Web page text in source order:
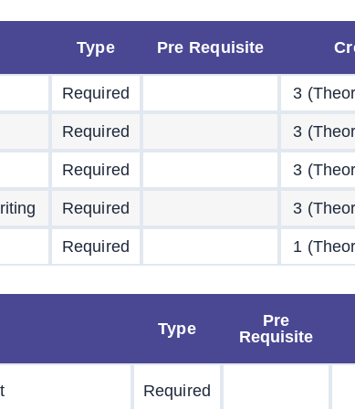
Type Pre Requisite
Required 3
Required 3
Required 3
Required 3
Required 1
Type
Pre
Requisite
Required